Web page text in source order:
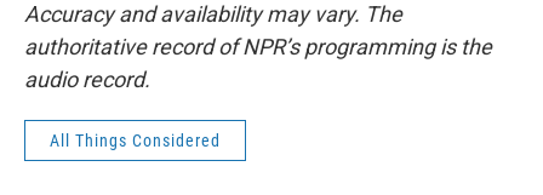
Accuracy and availability may vary. The
authoritative record of NPR’s programming is the
audio record.
All Things Considered